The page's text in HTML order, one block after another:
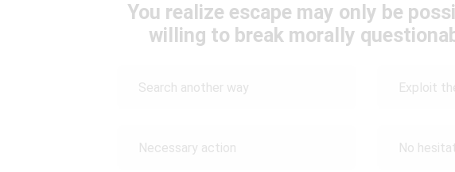
You realize escape may only be
willing to break morally
Search another way Exploit
Necessary action No